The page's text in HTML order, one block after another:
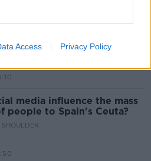
Access Privacy Policy
owners facing weather-
media influence the mass
people to Spain's Ceuta?